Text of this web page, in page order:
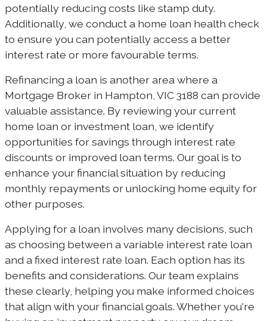
potentially reducing costs like stamp duty.
Additionally, we conduct a home loan health check
to ensure you can potentially access a better
interest rate or more favourable terms.
Refinancing a loan is another area where a
Mortgage Broker in Hampton, VIC 3188 can provide
valuable assistance. By reviewing your current
home loan or investment loan, we identify
opportunities for savings through interest rate
discounts or improved loan terms. Our goal is to
enhance your financial situation by reducing
monthly repayments or unlocking home equity for
other purposes.
Applying for a loan involves many decisions, such
as choosing between a variable interest rate loan
and a fixed interest rate loan. Each option has its
benefits and considerations. Our team explains
these clearly, helping you make informed choices
that align with your financial goals. Whether you're